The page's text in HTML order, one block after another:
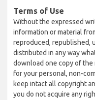
Terms of Use
Without the expressed
information or material
reproduced, republished,
distributed in any way
download one copy of the
for your personal, non-
keep intact all copyright
you do not acquire any